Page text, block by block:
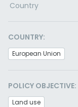
Country
COUNTRY:
European Union
POLICY OBJECTIVE:
Land use